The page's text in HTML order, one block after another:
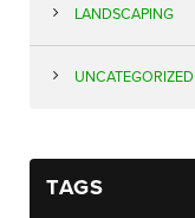
LANDSCAPING
UNCATEGORIZED
TAGS